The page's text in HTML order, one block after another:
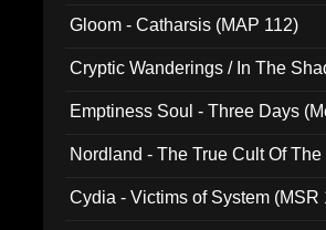
Gloom - Catharsis (MAP 112)
Cryptic Wanderings / In The
Emptiness Soul - Three Days
Nordland - The True Cult Of
Cydia - Victims of System (MSR